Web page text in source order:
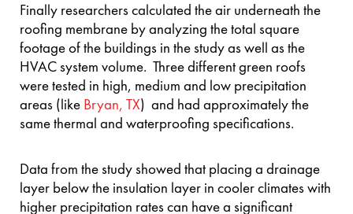
Finally researchers calculated the air underneath the
roofing membrane by analyzing the total square
footage of the buildings in the study as well as the
HVAC system volume. Three different green roofs
were tested in high, medium and low precipitation
areas (like Bryan, TX) and had approximately the
same thermal and waterproofing specifications.
Data from the study showed that placing a drainage
layer below the insulation layer in cooler climates with
higher precipitation rates can have a significant